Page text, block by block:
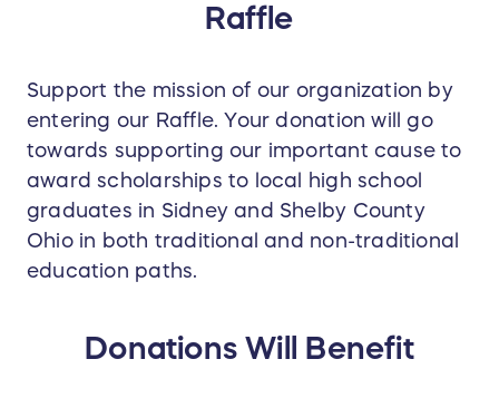
Raffle
Support the mission of our organization by
entering our Raffle. Your donation will go
towards supporting our important cause to
award scholarships to local high school
graduates in Sidney and Shelby County
Ohio in both traditional and non-traditional
education paths.
Donations Will Benefit